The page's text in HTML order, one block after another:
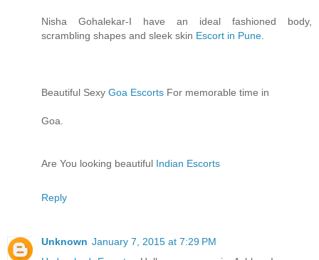
Nisha Gohalekar-I have an ideal fashioned body,
scrambling shapes and sleek skin Escort in Pune
Beautiful Sexy Goa Escorts For memorable time in
Goa.
Are You looking beautiful Indian Escorts
Reply
Unknown January 7, 2015 at 7:29 PM